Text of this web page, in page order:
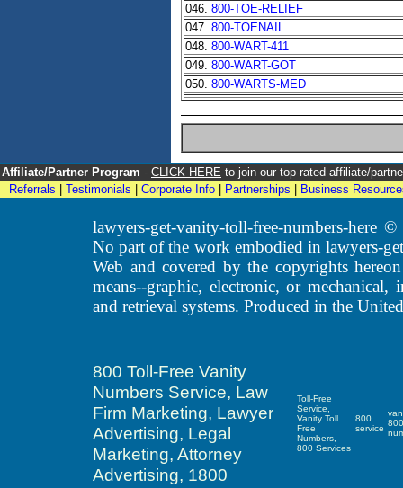
046. 800-TOE-RELIEF
047. 800-TOENAIL
048. 800-WART-411
049. 800-WART-GOT
050. 800-WARTS-MED
Affiliate/Partner Program - CLICK HERE to join our top-rated affiliate/
Referrals
Testimonials Corporate Info Partnerships Business
lawyers-get-vanity-toll-free-numbers-here
No part of the work embodied in lawyers-
Web and covered by the copyrights
means--graphic, electronic, or
and retrieval systems. Produced in the
800 Toll-Free Vanity
Numbers Service, Law
Firm Marketing, Lawyer
Advertising, Legal
Marketing, Attorney
Advertising, 1800
Toll-Free
Service,
Vanity Toll
Free
Numbers,
800 Services
800
service
800